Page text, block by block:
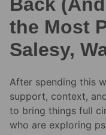
the Most
Salesy,
After spending this
support, context,
to bring things full
who are exploring